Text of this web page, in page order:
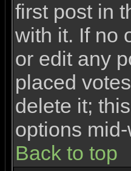
first post in
with it. If no
or edit any
placed
delete it;
options
Back to top